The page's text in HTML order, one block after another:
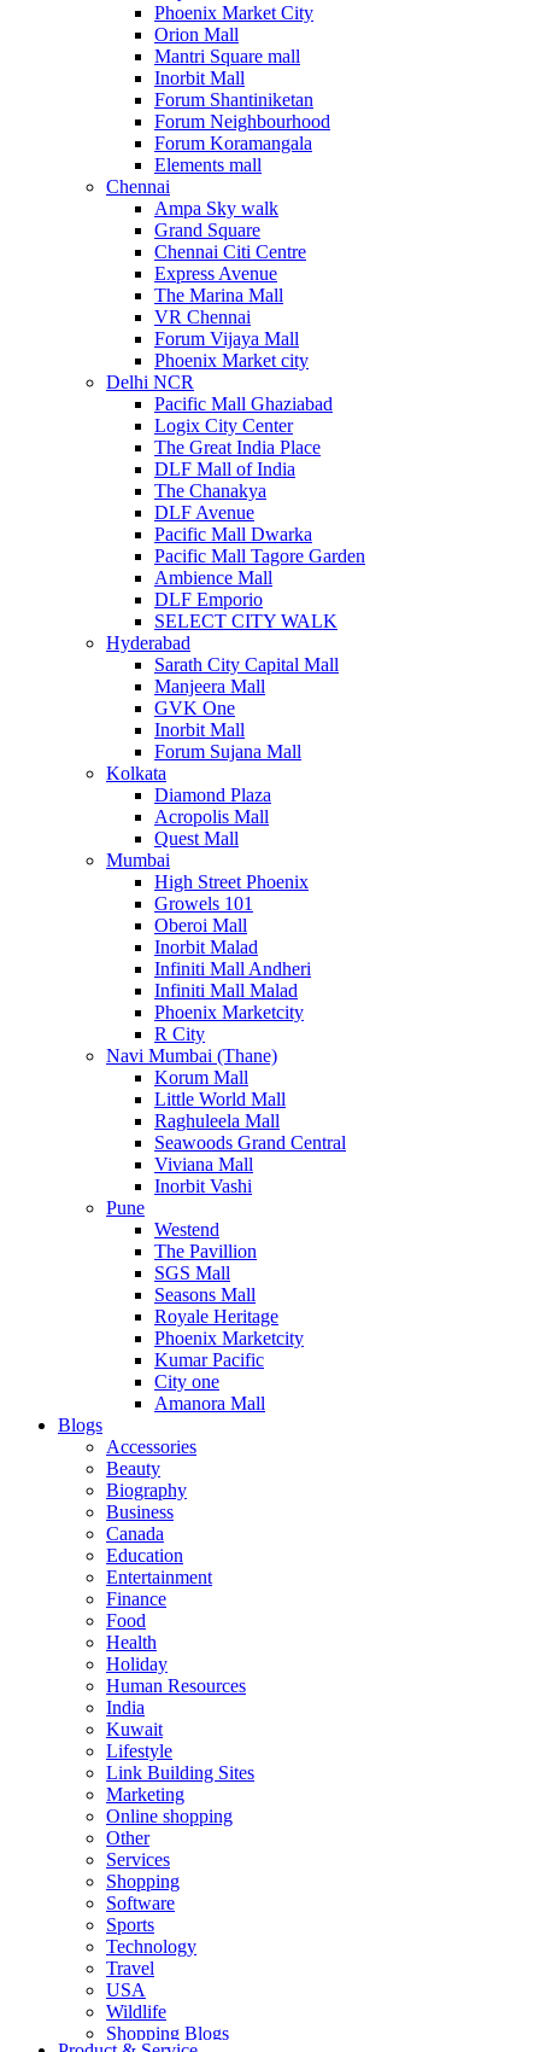
Phoenix Market City
Orion Mall
Mantri Square mall
Inorbit Mall
Forum Shantiniketan
Forum Neighbourhood
Forum Koramangala
Elements mall
Chennai
Ampa Sky walk
Grand Square
Chennai Citi Centre
Express Avenue
The Marina Mall
VR Chennai
Forum Vijaya Mall
Phoenix Market city
Delhi NCR
Pacific Mall Ghaziabad
Logix City Center
The Great India Place
DLF Mall of India
The Chanakya
DLF Avenue
Pacific Mall Dwarka
Pacific Mall Tagore Garden
Ambience Mall
DLF Emporio
SELECT CITY WALK
Hyderabad
Sarath City Capital Mall
Manjeera Mall
GVK One
Inorbit Mall
Forum Sujana Mall
Kolkata
Diamond Plaza
Acropolis Mall
Quest Mall
Mumbai
High Street Phoenix
Growels 101
Oberoi Mall
Inorbit Malad
Infiniti Mall Andheri
Infiniti Mall Malad
Phoenix Marketcity
R City
Navi Mumbai (Thane)
Korum Mall
Little World Mall
Raghuleela Mall
Seawoods Grand Central
Viviana Mall
Inorbit Vashi
Pune
Westend
The Pavillion
SGS Mall
Seasons Mall
Royale Heritage
Phoenix Marketcity
Kumar Pacific
City one
Amanora Mall
Blogs
Accessories
Beauty
Biography
Business
Canada
Education
Entertainment
Finance
Food
Health
Holiday
Human Resources
India
Kuwait
Lifestyle
Link Building Sites
Marketing
Online shopping
Other
Services
Shopping
Software
Sports
Technology
Travel
USA
Wildlife
Shopping Blogs